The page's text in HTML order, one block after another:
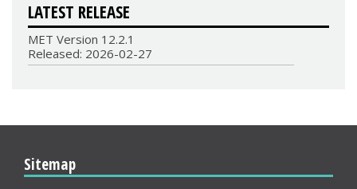
LATEST RELEASE
MET Version 12.2.1
Released: 2026-02-27
Sitemap